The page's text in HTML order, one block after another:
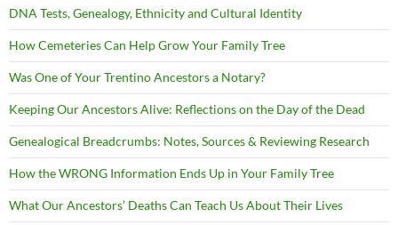
DNA Tests, Genealogy, Ethnicity and Cultural Identity
How Cemeteries Can Help Grow Your Family Tree
Was One of Your Trentino Ancestors a Notary?
Keeping Our Ancestors Alive: Reflections on the Day of the Dead
Genealogical Breadcrumbs: Notes, Sources & Reviewing Research
How the WRONG Information Ends Up in Your Family Tree
What Our Ancestors’ Deaths Can Teach Us About Their Lives